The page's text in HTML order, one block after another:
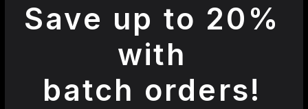
Save up to 20%
with
batch orders!